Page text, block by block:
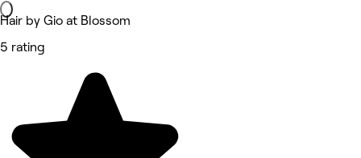
Hair by Gio at Blossom
5 rating